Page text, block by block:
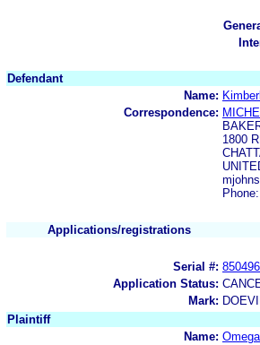
Defendant
Name:
Correspondence:
1800
Applications/registrations
Serial #:
Application Status:
Mark:
Plaintiff
Name: